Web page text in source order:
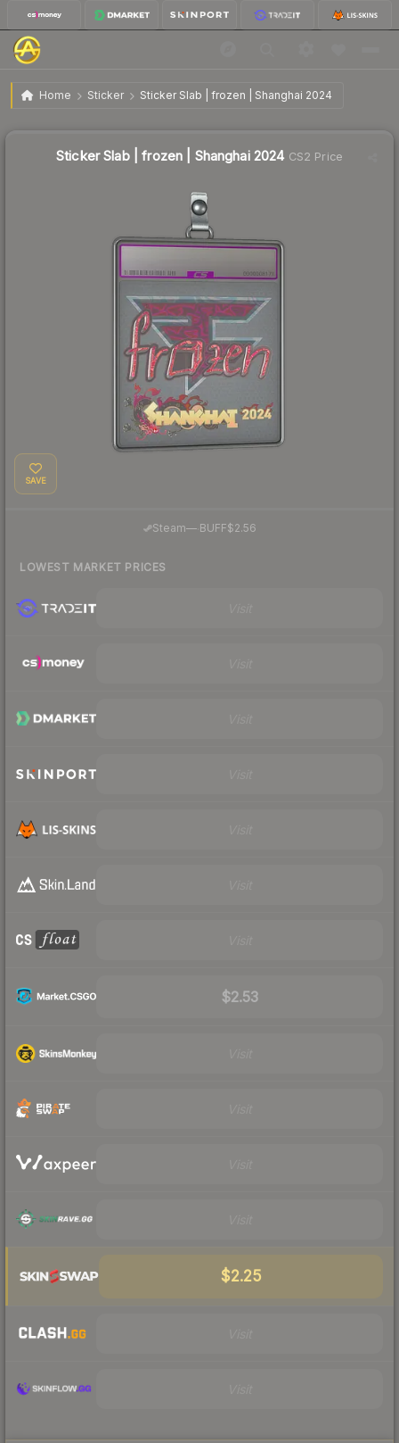
Home Sticker Sticker Slab | frozen | Shanghai 2024
Sticker Slab | frozen | Shanghai 2024
Sticker Slab | frozen | Shanghai 2024CS2 Price
SAVE
Steam—· BUFF$2.56
LOWEST MARKET PRICES
$2.53
$2.25